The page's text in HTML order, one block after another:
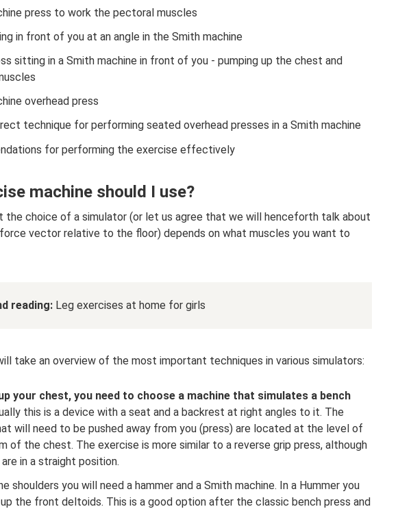
press to work the pectoral muscles
in front of you at an angle in the Smith machine
sitting in a Smith machine in front of you - pumping up the chest and
overhead press
technique for performing seated overhead presses in a Smith machine
for performing the exercise effectively
machine should I use?
the choice of a simulator (or let us agree that we will henceforth talk about
vector relative to the floor) depends on what muscles you want to
reading: Leg exercises at home for girls
take an overview of the most important techniques in various simulators:
your chest, you need to choose a machine that simulates a bench
this is a device with a seat and a backrest at right angles to it. The
will need to be pushed away from you (press) are located at the level of
of the chest. The exercise is more similar to a reverse grip press, although
in a straight position.
shoulders you will need a hammer and a Smith machine. In a Hummer you
the front deltoids. This is a good option after the classic bench press and